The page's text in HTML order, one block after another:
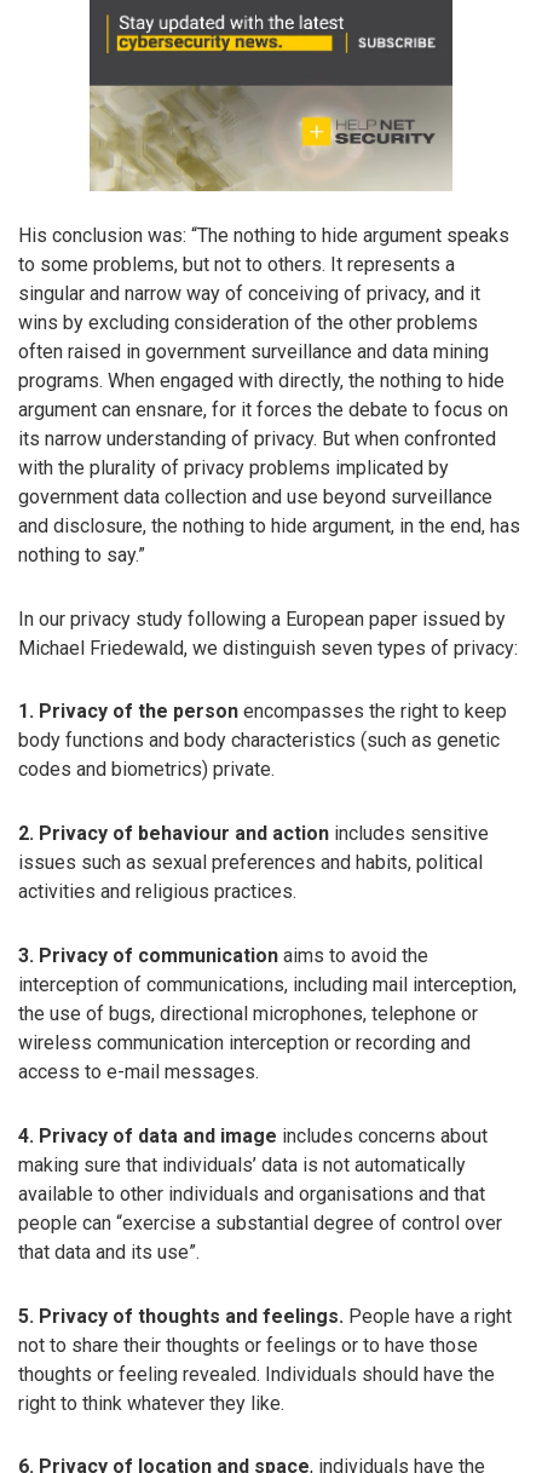
His conclusion was: “The nothing to hide argument speaks
to some problems, but not to others. It represents a
singular and narrow way of conceiving of privacy, and it
wins by excluding consideration of the other problems
often raised in government surveillance and data mining
programs. When engaged with directly, the nothing to hide
argument can ensnare, for it forces the debate to focus on
its narrow understanding of privacy. But when confronted
with the plurality of privacy problems implicated by
government data collection and use beyond surveillance
and disclosure, the nothing to hide argument, in the end, has
nothing to say.”
In our privacy study following a European paper issued by
Michael Friedewald, we distinguish seven types of privacy:
1. Privacy of the person encompasses the right to keep
body functions and body characteristics (such as genetic
codes and biometrics) private.
2. Privacy of behaviour and action includes sensitive
issues such as sexual preferences and habits, political
activities and religious practices.
3. Privacy of communication aims to avoid the
interception of communications, including mail interception,
the use of bugs, directional microphones, telephone or
wireless communication interception or recording and
access to e-mail messages.
4. Privacy of data and image includes concerns about
making sure that individuals’ data is not automatically
available to other individuals and organisations and that
people can “exercise a substantial degree of control over
that data and its use”.
5. Privacy of thoughts and feelings. People have a right
not to share their thoughts or feelings or to have those
thoughts or feeling revealed. Individuals should have the
right to think whatever they like.
6. Privacy of location and space, individuals have the